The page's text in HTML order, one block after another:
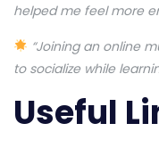
helped me feel more
“Joining an online
to socialize while
Useful